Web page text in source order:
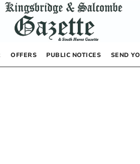
OFFERS PUBLIC NOTICES SEND